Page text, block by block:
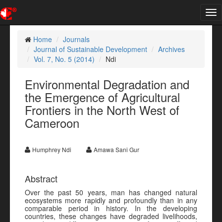
Home
Journals
Journal of Sustainable Development
Archives
Vol. 7, No. 5 (2014)
Ndi
Environmental Degradation and
the Emergence of Agricultural
Frontiers in the North West of
Cameroon
Humphrey Ndi Amawa Sani Gur
Abstract
Over the past 50 years, man has changed natural
ecosystems more rapidly and profoundly than in any
comparable period in history. In the developing
countries, these changes have degraded livelihoods,